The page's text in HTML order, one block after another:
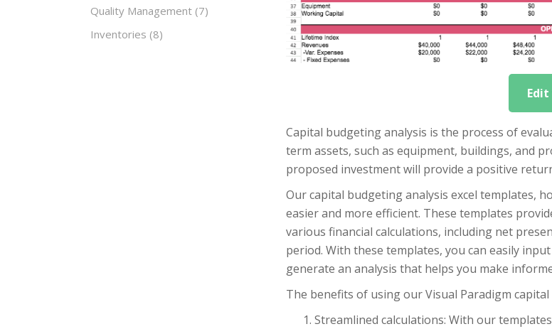
Quality Management (7)
Inventories (8)
Capital budgeting analysis is the process of
term assets, such as equipment, buildings, and
proposed investment will provide a positive
Our capital budgeting analysis excel templates,
easier and more efficient. These templates
various financial calculations, including net
period. With these templates, you can easily
generate an analysis that helps you make
The benefits of using our Visual Paradigm
Streamlined calculations: With our